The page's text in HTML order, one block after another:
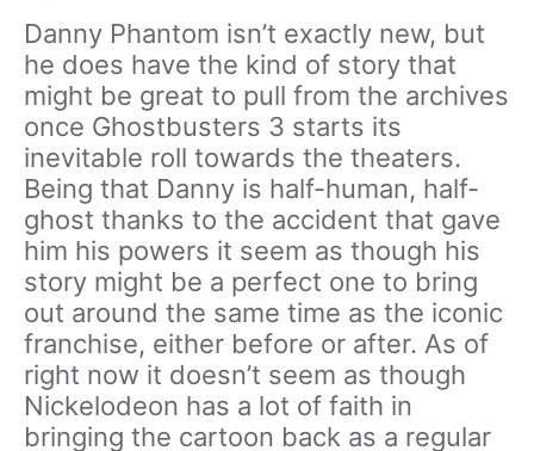
Danny Phantom isn’t exactly new, but
he does have the kind of story that
might be great to pull from the archives
once Ghostbusters 3 starts its
inevitable roll towards the theaters.
Being that Danny is half-human, half-
ghost thanks to the accident that gave
him his powers it seem as though his
story might be a perfect one to bring
out around the same time as the iconic
franchise, either before or after. As of
right now it doesn’t seem as though
Nickelodeon has a lot of faith in
bringing the cartoon back as a regular